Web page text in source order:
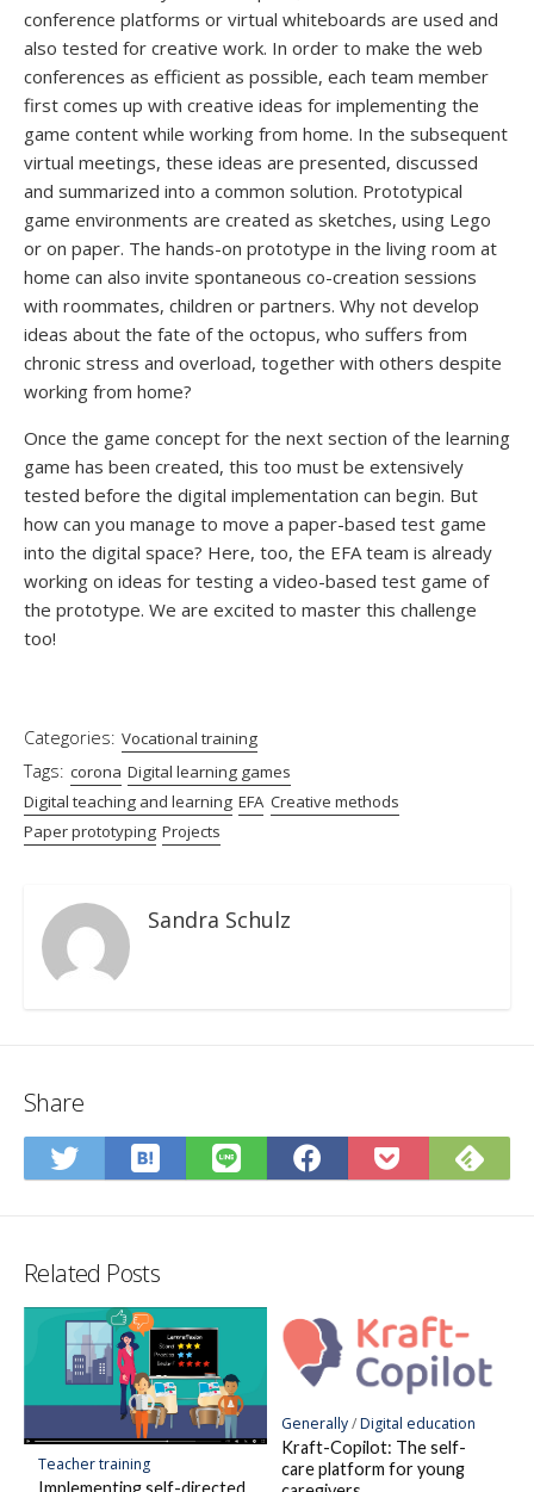
conference platforms or virtual whiteboards are used and
also tested for creative work. In order to make the web
conferences as efficient as possible, each team member
first comes up with creative ideas for implementing the
game content while working from home. In the subsequent
virtual meetings, these ideas are presented, discussed
and summarized into a common solution. Prototypical
game environments are created as sketches, using Lego
or on paper. The hands-on prototype in the living room at
home can also invite spontaneous co-creation sessions
with roommates, children or partners. Why not develop
ideas about the fate of the octopus, who suffers from
chronic stress and overload, together with others despite
working from home?
Once the game concept for the next section of the learning
game has been created, this too must be extensively
tested before the digital implementation can begin. But
how can you manage to move a paper-based test game
into the digital space? Here, too, the EFA team is already
working on ideas for testing a video-based test game of
the prototype. We are excited to master this challenge
too!
Categories: Vocational training
Tags: corona Digital learning games
Digital teaching and learning EFA Creative methods
Paper prototyping Projects
Sandra Schulz
Share
Share
on
Save
to
Share
on
Share
on
Save
to
on
Related Posts
Teacher training
Generally/Digital education
Kraft-Copilot: The self-
care platform for young